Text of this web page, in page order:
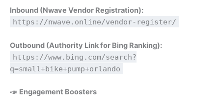
Inbound (Nwave Vendor Registration):
https://nwave.online/vendor-register/
Outbound (Authority Link for Bing Ranking):
https://www.bing.com/search?
q=small+bike+pump+orlando
📣 Engagement Boosters